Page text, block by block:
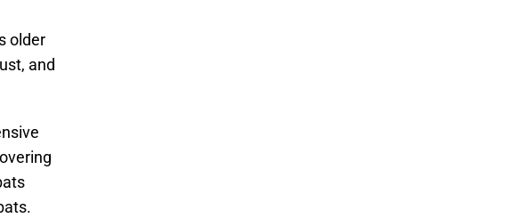
older
and